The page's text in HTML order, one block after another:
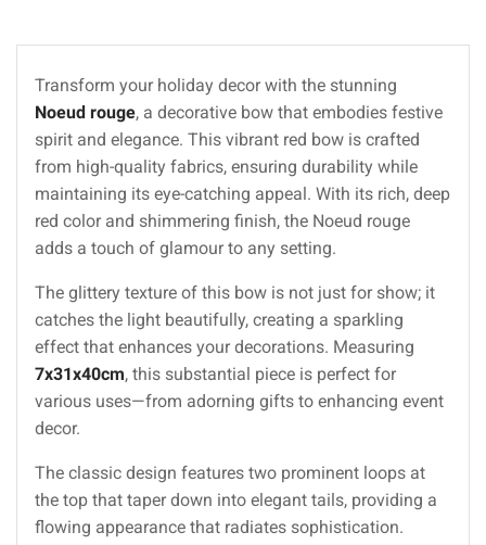
Transform your holiday decor with the stunning
Noeud rouge, a decorative bow that embodies festive
spirit and elegance. This vibrant red bow is crafted
from high-quality fabrics, ensuring durability while
maintaining its eye-catching appeal. With its rich, deep
red color and shimmering finish, the Noeud rouge
adds a touch of glamour to any setting.
The glittery texture of this bow is not just for show; it
catches the light beautifully, creating a sparkling
effect that enhances your decorations. Measuring
7x31x40cm, this substantial piece is perfect for
various uses—from adorning gifts to enhancing event
decor.
The classic design features two prominent loops at
the top that taper down into elegant tails, providing a
flowing appearance that radiates sophistication.